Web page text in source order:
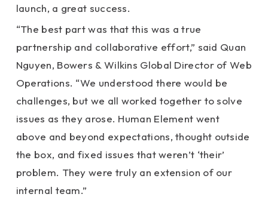
launch, a great success.
“The best part was that this was a true
partnership and collaborative effort,” said Quan
Nguyen, Bowers & Wilkins Global Director of Web
Operations. “We understood there would be
challenges, but we all worked together to solve
issues as they arose. Human Element went
above and beyond expectations, thought outside
the box, and fixed issues that weren’t ‘their’
problem. They were truly an extension of our
internal team.”